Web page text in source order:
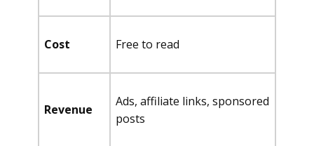
Cost Free to read
Revenue
Ads, affiliate links, sponsored
posts